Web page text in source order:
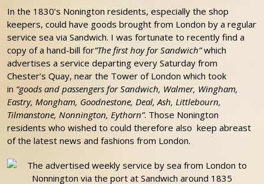
In the 1830’s Nonington residents, especially the shop
keepers, could have goods brought from London by a regular
service sea via Sandwich. I was fortunate to recently find a
copy of a hand-bill for“The first hoy for Sandwich”which
advertises a service departing every Saturday from
Chester’s Quay, near the Tower of London which took
in “goods and passengers for Sandwich, Walmer, Wingham,
Eastry, Mongham, Goodnestone, Deal, Ash, Littlebourn,
Tilmanstone, Nonnington, Eythorn”. Those Nonington
residents who wished to could therefore also keep abreast
of the latest news and fashions from London.